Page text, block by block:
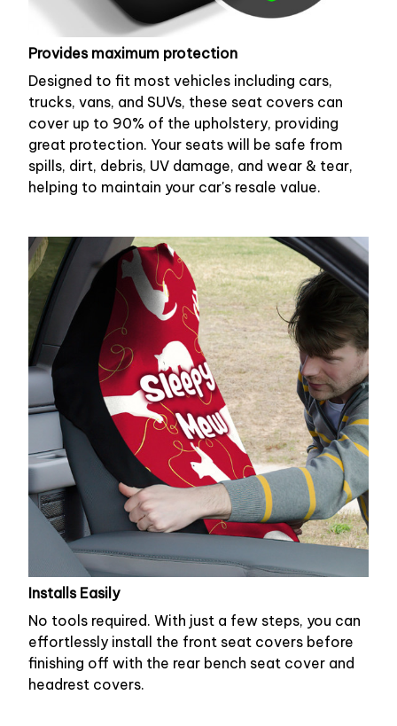
Provides maximum protection
Designed to fit most vehicles including cars,
trucks, vans, and SUVs, these seat covers can
cover up to 90% of the upholstery, providing
great protection. Your seats will be safe from
spills, dirt, debris, UV damage, and wear & tear,
helping to maintain your car's resale value.
Installs Easily
No tools required. With just a few steps, you can
effortlessly install the front seat covers before
finishing off with the rear bench seat cover and
headrest covers.